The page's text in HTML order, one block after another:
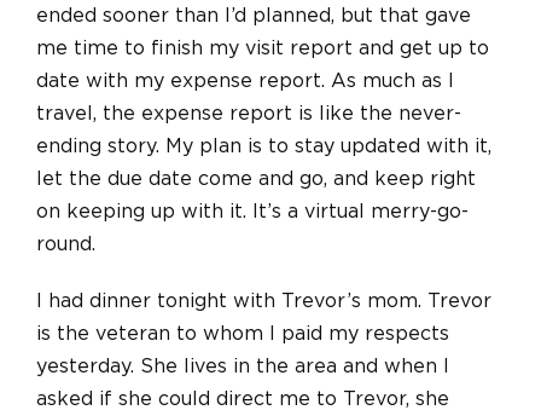
ended sooner than I’d planned, but that gave
me time to finish my visit report and get up to
date with my expense report. As much as I
travel, the expense report is like the never-
ending story. My plan is to stay updated with it,
let the due date come and go, and keep right
on keeping up with it. It’s a virtual merry-go-
round.
I had dinner tonight with Trevor’s mom. Trevor
is the veteran to whom I paid my respects
yesterday. She lives in the area and when I
asked if she could direct me to Trevor, she